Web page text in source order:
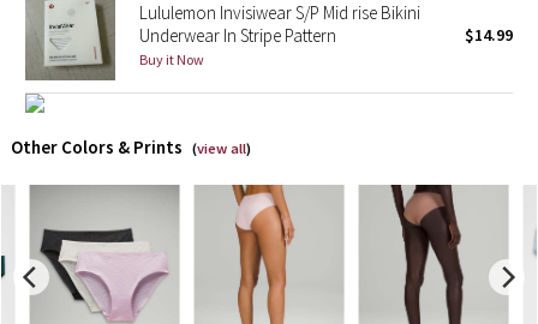
Lululemon X Robert Geller
Erewhon Collection
Team Canada
LA Marathon
Unicorns
Lululemon Invisiwear S/P Mid rise Bikini
Underwear In Stripe Pattern
Buy it Now
$14.99
Other Colors & Prints (view all)